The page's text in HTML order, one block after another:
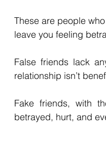
These are people
leave you feeling
False friends lack
relationship isn’t
Fake friends, with
betrayed, hurt, and